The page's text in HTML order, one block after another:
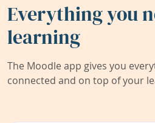
Everything you
learning
The Moodle app gives you
connected and on top of your